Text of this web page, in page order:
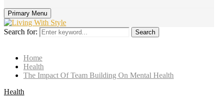
Primary Menu
Search for: Search
Home
Health
The Impact Of Team Building On Mental Health
Health